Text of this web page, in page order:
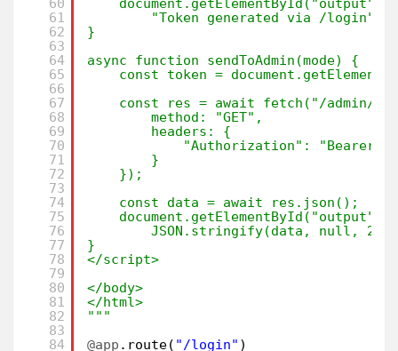
60
61
62
63
64
65
66
67
68
69
70
71
72
73
74
75
76
77
78
79
80
81
82
83
84
"Token generated via /login";
}
async function sendToAdmin(mode) {
const token =
const res = await fetch("/admin/"
method: "GET",
headers: {
"Authorization": "Bearer "
}
});
const data = await res.json();
JSON.stringify(data, null, 2);
}
</script>
</body>
</html>
"""
@app .route( "/login" )